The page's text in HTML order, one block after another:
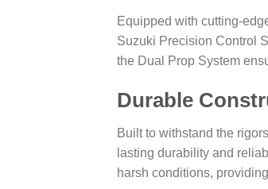
Equipped with cutting-
Suzuki Precision Control
the Dual Prop System
Durable
Built to withstand the
lasting durability and
harsh conditions,